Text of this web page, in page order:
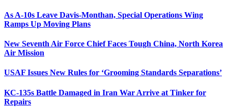
As A-10s Leave Davis-Monthan, Special Operations Wing
Ramps Up Moving Plans
New Seventh Air Force Chief Faces Tough China, North Korea
Air Mission
USAF Issues New Rules for ‘Grooming Standards Separations’
KC-135s Battle Damaged in Iran War Arrive at Tinker for
Repairs